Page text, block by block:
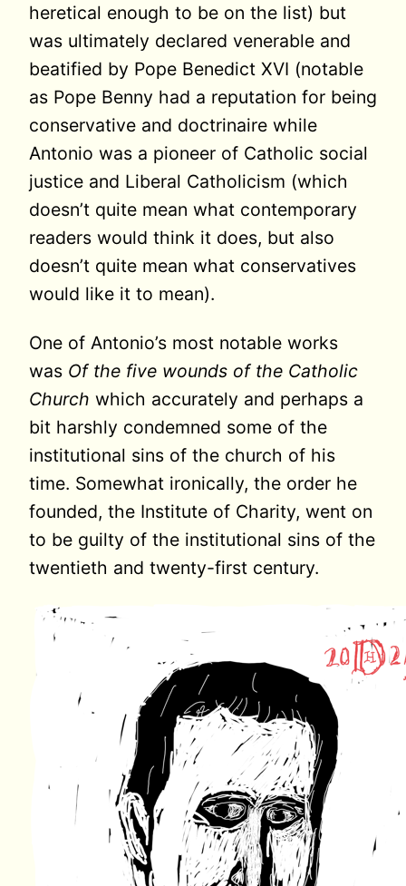
heretical enough to be on the list) but
was ultimately declared venerable and
beatified by Pope Benedict XVI (notable
as Pope Benny had a reputation for being
conservative and doctrinaire while
Antonio was a pioneer of Catholic social
justice and Liberal Catholicism (which
doesn’t quite mean what contemporary
readers would think it does, but also
doesn’t quite mean what conservatives
would like it to mean).
One of Antonio’s most notable works
was Of the five wounds of the Catholic
Church which accurately and perhaps a
bit harshly condemned some of the
institutional sins of the church of his
time. Somewhat ironically, the order he
founded, the Institute of Charity, went on
to be guilty of the institutional sins of the
twentieth and twenty-first century.